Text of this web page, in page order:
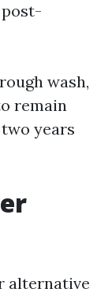
wash,
remain
years
alternative